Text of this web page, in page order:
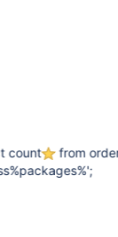
count
from